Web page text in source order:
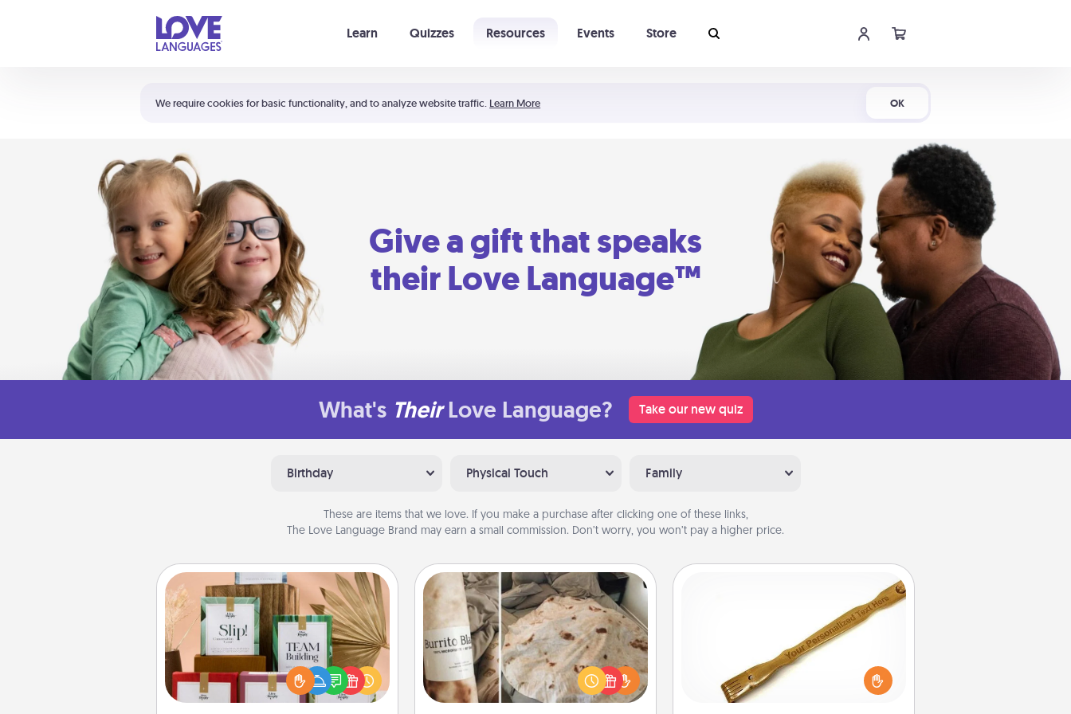
We require cookies for basic functionality, and to analyze website traffic. Learn More OK
Learn Quizzes Resources Events Store
Shortcuts:
Your cart is empty
Give a gift that speaks
their Love Language™
What's Their Love Language? Take our new quiz
Birthday Physical Touch Family
These are items that we love. If you make a purchase after clicking one of these links,
The Love Language Brand may earn a small commission. Don’t worry, you won’t pay a higher price.
Live Deeply Card Decks
Create new memories with your
loved ones using the best-selling
Live Deeply card decks! Need a
good laugh? Try Slip! Run out of
Burrito Blanket
A Burrito Blanket makes the perfect
gift for the foodie who loves to cozy
up.
For the person who feels loved
through Physical Touch, consider
giving a back scratcher or massager
that you can use to administer some